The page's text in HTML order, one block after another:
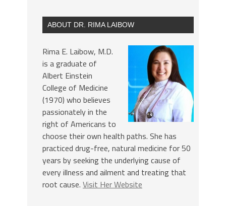
ABOUT DR. RIMA LAIBOW
Rima E. Laibow, M.D.
is a graduate of
Albert Einstein
College of Medicine
(1970) who believes
passionately in the
right of Americans to
choose their own health paths. She has
practiced drug-free, natural medicine for 50
years by seeking the underlying cause of
every illness and ailment and treating that
root cause. Visit Her Website